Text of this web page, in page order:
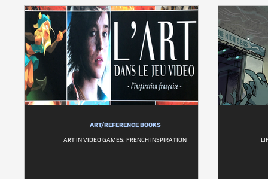
ART/REFERENCE BOOKS
ART IN VIDEO GAMES: FRENCH INSPIRATION